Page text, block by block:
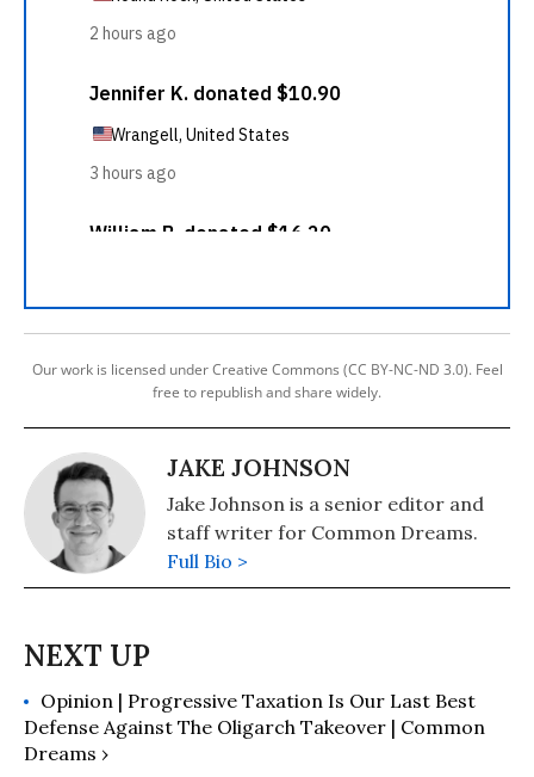
Our work is licensed under Creative Commons (CC BY-NC-ND 3.0). Feel
free to republish and share widely.
JAKE JOHNSON
Jake Johnson is a senior editor and
staff writer for Common Dreams.
Full Bio >
Opinion | Progressive Taxation Is Our Last Best
Defense Against The Oligarch Takeover | Common
Dreams ›